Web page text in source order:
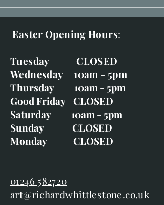
Easter Opening Hours:
Tuesday CLOSED
Wednesday 10am - 5pm
Thursday 10am - 5pm
Good Friday CLOSED
Saturday 10am - 5pm
Sunday CLOSED
Monday CLOSED
01246 582720
art@richardwhittlestone.co.uk